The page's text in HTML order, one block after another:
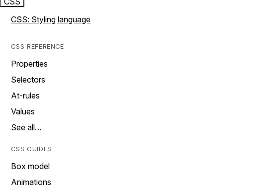
CSS: Styling language
CSS REFERENCE
Properties
Selectors
At-rules
Values
See all…
CSS GUIDES
Box model
Animations